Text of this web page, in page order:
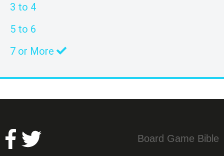
3 to 4
5 to 6
7 or More
Board Game Bible